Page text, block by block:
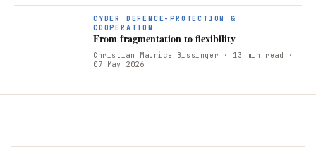
CYBER DEFENCE-PROTECTION &
COOPERATION
From fragmentation to flexibility
Christian Maurice Bissinger · 13 min read
·
07 May 2026